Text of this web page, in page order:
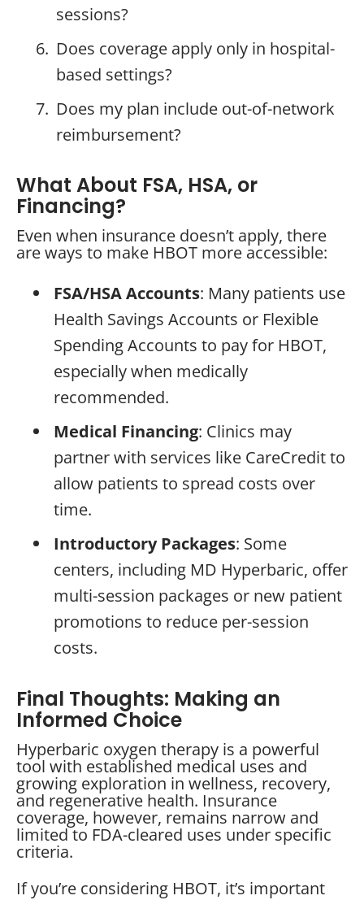
sessions?
Does coverage apply only in hospital-
based settings?
Does my plan include out-of-network
reimbursement?
What About FSA, HSA, or
Financing?
Even when insurance doesn’t apply, there
are ways to make HBOT more accessible:
FSA/HSA Accounts: Many patients use
Health Savings Accounts or Flexible
Spending Accounts to pay for HBOT,
especially when medically
recommended.
Medical Financing: Clinics may
partner with services like CareCredit to
allow patients to spread costs over
time.
Introductory Packages: Some
centers, including MD Hyperbaric, offer
multi-session packages or new patient
promotions to reduce per-session
costs.
Final Thoughts: Making an
Informed Choice
Hyperbaric oxygen therapy is a powerful
tool with established medical uses and
growing exploration in wellness, recovery,
and regenerative health. Insurance
coverage, however, remains narrow and
limited to FDA-cleared uses under specific
criteria.
If you’re considering HBOT, it’s important